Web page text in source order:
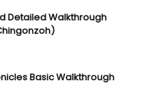
Detailed Walkthrough
Basic Walkthrough